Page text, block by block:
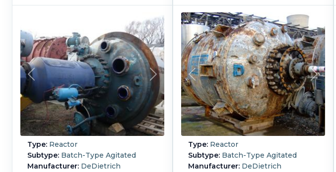
Type: Reactor
Subtype: Batch-Type Agitated
Manufacturer: DeDietrich
Type: Reactor
Subtype: Batch-Type Agitated
Manufacturer: DeDietrich